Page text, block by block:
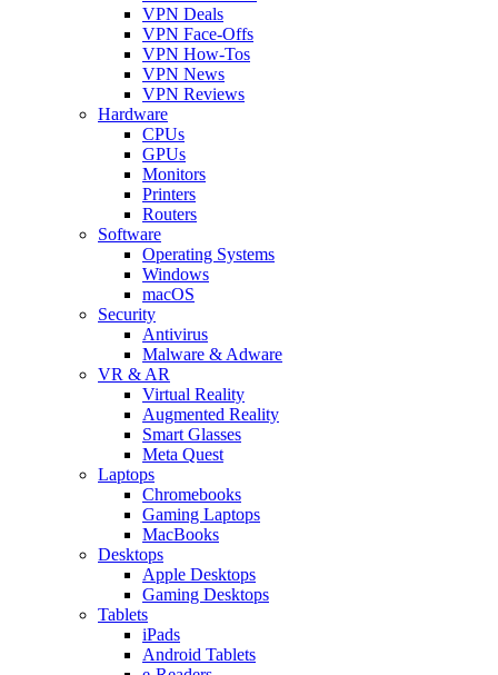
VPN Deals
VPN Face-Offs
VPN How-Tos
VPN News
VPN Reviews
Hardware
CPUs
GPUs
Monitors
Printers
Routers
Software
Operating Systems
Windows
macOS
Security
Antivirus
Malware & Adware
VR & AR
Virtual Reality
Augmented Reality
Smart Glasses
Meta Quest
Laptops
Chromebooks
Gaming Laptops
MacBooks
Desktops
Apple Desktops
Gaming Desktops
Tablets
iPads
Android Tablets